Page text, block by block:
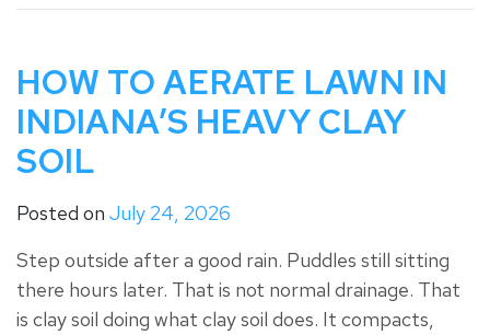
HOW TO AERATE LAWN IN
INDIANA’S HEAVY CLAY
SOIL
Posted on July 24, 2026
Step outside after a good rain. Puddles still sitting
there hours later. That is not normal drainage. That
is clay soil doing what clay soil does. It compacts,